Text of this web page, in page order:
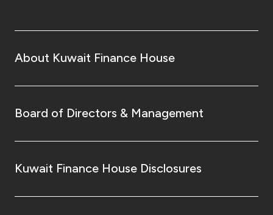
About Kuwait Finance House
Board of Directors & Management
Kuwait Finance House Disclosures